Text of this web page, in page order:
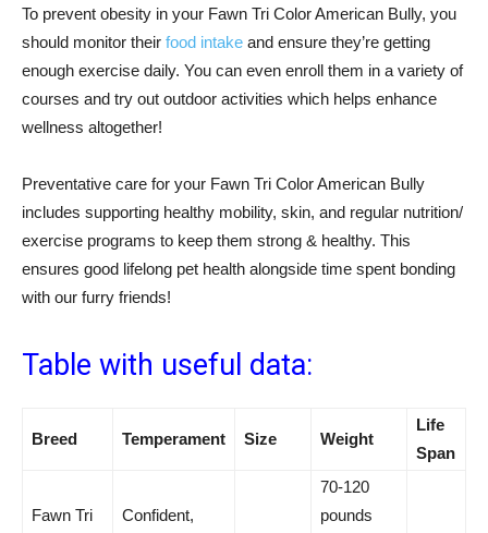
To prevent obesity in your Fawn Tri Color American Bully, you
should monitor their food intake and ensure they’re getting
enough exercise daily. You can even enroll them in a variety of
courses and try out outdoor activities which helps enhance
wellness altogether!
Preventative care for your Fawn Tri Color American Bully
includes supporting healthy mobility, skin, and regular nutrition/
exercise programs to keep them strong & healthy. This
ensures good lifelong pet health alongside time spent bonding
with our furry friends!
Table with useful data:
Breed Temperament Size Weight
Life
Span
Fawn Tri
Confident,
70-120
pounds